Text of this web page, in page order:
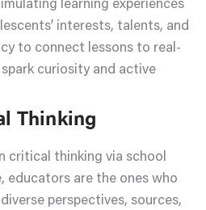
learning experiences
interests, talents, and
to connect lessons to real-
curiosity and active
Thinking
critical thinking via school
educators are the ones who
perspectives, sources,